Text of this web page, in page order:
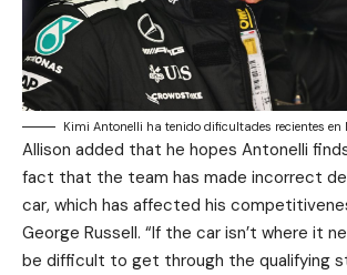
Kimi Antonelli ha tenido dificultades recientes en
Allison added that he hopes Antonelli
fact that the team has made incorrect
car, which has affected his
George Russell. “If the car isn’t where it
be difficult to get through the qualifying